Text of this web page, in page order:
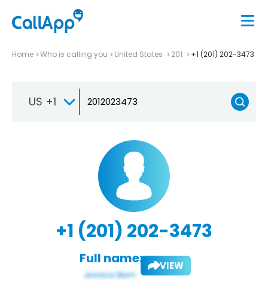
Home Who is calling you United States 201 +1 (201) 202-3473
US +1
+1 (201) 202-3473
Full name: VIEW